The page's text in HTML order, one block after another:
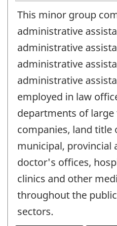
This minor group
administrative
administrative
administrative
administrative
employed in law
departments of
companies, land title
municipal, provincial
doctor's offices,
clinics and other
throughout the
sectors.